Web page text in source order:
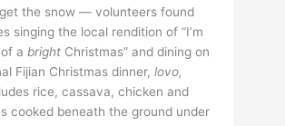
the snow — volunteers found
singing the local rendition of “I’m
a bright Christmas” and dining on
Fijian Christmas dinner,lovo,
rice, cassava, chicken and
cooked beneath the ground under